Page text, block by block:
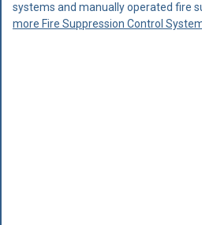
systems and manually operated fire
more Fire Suppression Control